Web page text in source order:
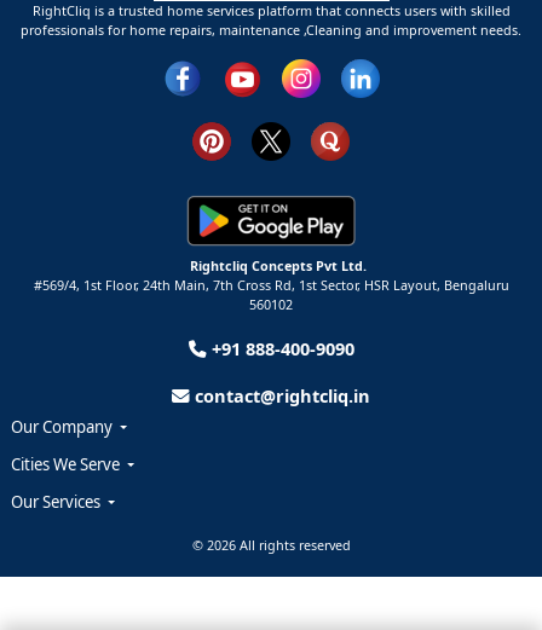
RightCliq is a trusted home services platform that connects users with skilled
professionals for home repairs, maintenance ,Cleaning and improvement needs.
Rightcliq Concepts Pvt Ltd.
#569/4, 1st Floor, 24th Main, 7th Cross Rd, 1st Sector, HSR Layout, Bengaluru
560102
+91 888-400-9090
contact@rightcliq.in
Our Company
Cities We Serve
Our Services
© 2026 All rights reserved